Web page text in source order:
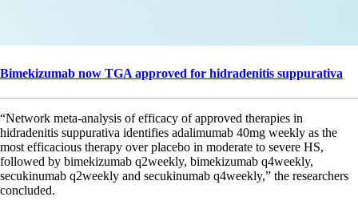
Bimekizumab now TGA approved for hidradenitis suppurativa
“Network meta-analysis of efficacy of approved therapies in
hidradenitis suppurativa identifies adalimumab 40mg weekly as the
most efficacious therapy over placebo in moderate to severe HS,
followed by bimekizumab q2weekly, bimekizumab q4weekly,
secukinumab q2weekly and secukinumab q4weekly,” the researchers
concluded.